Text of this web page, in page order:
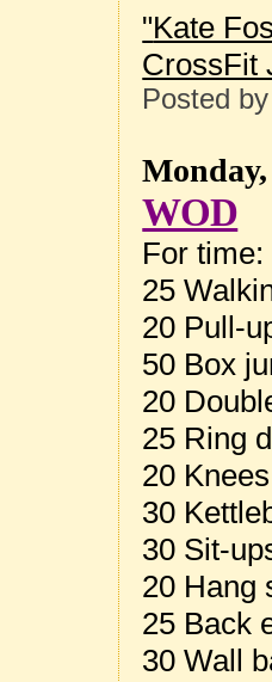
"Kate
CrossFit
Posted
WOD
For time:
25
20 Pull-
50 Box
20
25 Ring
20
30
30 Sit-
20 Hang
25 Back
30 Wall